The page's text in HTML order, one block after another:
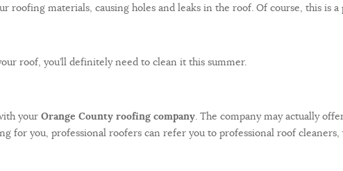
roofing materials, causing holes and leaks in the roof. Of course, this is
roof, you’ll definitely need to clean it this summer.
your Orange County roofing company. The company may actually
for you, professional roofers can refer you to professional roof